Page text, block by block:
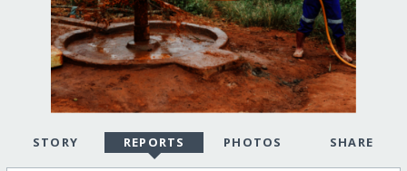
STORY REPORTS PHOTOS SHARE